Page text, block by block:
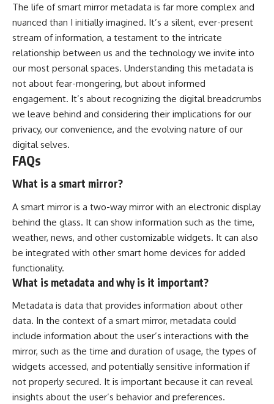
The life of smart mirror metadata is far more complex and
nuanced than I initially imagined. It’s a silent, ever-present
stream of information, a testament to the intricate
relationship between us and the technology we invite into
our most personal spaces. Understanding this metadata is
not about fear-mongering, but about informed
engagement. It’s about recognizing the digital breadcrumbs
we leave behind and considering their implications for our
privacy, our convenience, and the evolving nature of our
digital selves.
FAQs
What is a smart mirror?
A smart mirror is a two-way mirror with an electronic display
behind the glass. It can show information such as the time,
weather, news, and other customizable widgets. It can also
be integrated with other smart home devices for added
functionality.
What is metadata and why is it important?
Metadata is data that provides information about other
data. In the context of a smart mirror, metadata could
include information about the user’s interactions with the
mirror, such as the time and duration of usage, the types of
widgets accessed, and potentially sensitive information if
not properly secured. It is important because it can reveal
insights about the user’s behavior and preferences.